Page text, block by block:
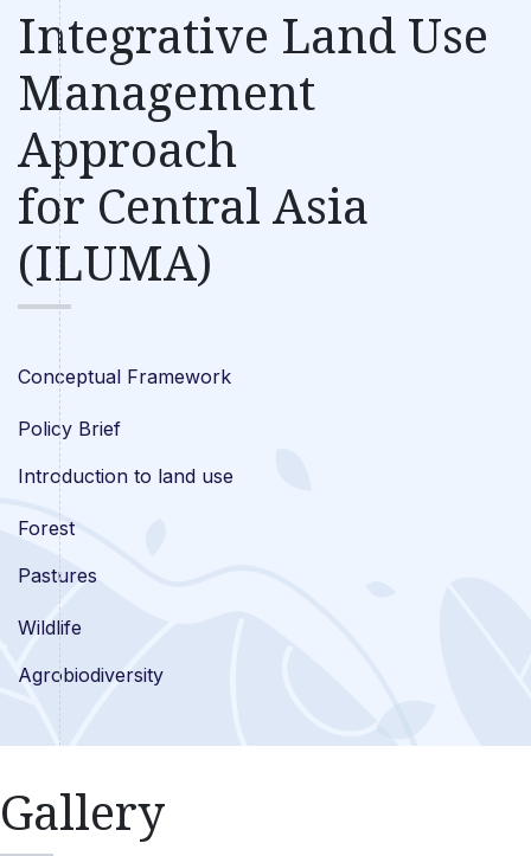
Integrative Land Use
Management
Approach
for Central Asia
(ILUMA)
Conceptual Framework
Policy Brief
Introduction to land use
Forest
Pastures
Wildlife
Agrobiodiversity
Gallery